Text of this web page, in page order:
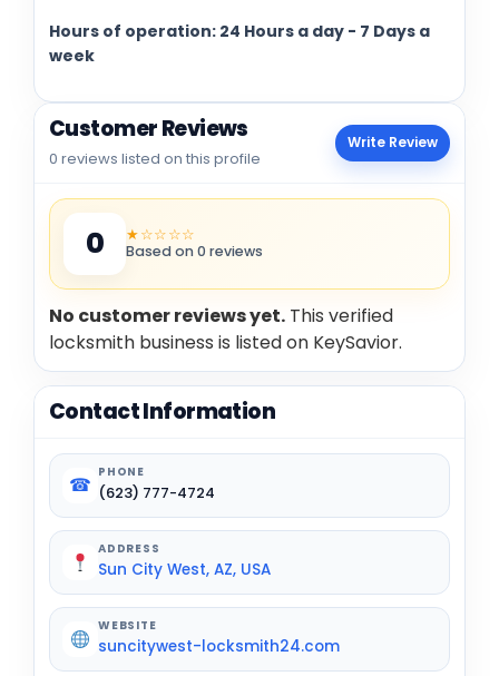
Hours of operation: 24 Hours a day - 7 Days a
week
Customer Reviews
0 reviews listed on this profile
Write Review
0 ★☆☆☆☆
Based on 0 reviews
No customer reviews yet. This verified
locksmith business is listed on KeySavior.
Contact Information
☎
PHONE
(623) 777-4724
ADDRESS
Sun City West, AZ, USA
WEBSITE
suncitywest-locksmith24.com